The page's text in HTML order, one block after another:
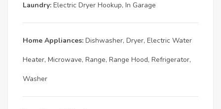
Laundry: Electric Dryer Hookup, In Garage
Home Appliances: Dishwasher, Dryer, Electric Water
Heater, Microwave, Range, Range Hood, Refrigerator,
Washer